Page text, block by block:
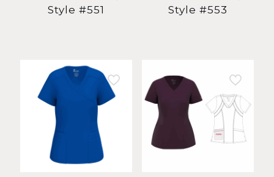
Style #551
Style #553